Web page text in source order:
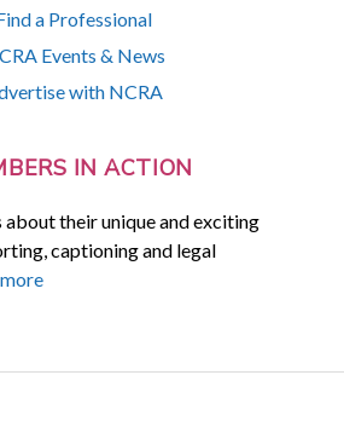
a Professional
Events & News
with NCRA
IN ACTION
their unique and exciting
captioning and legal